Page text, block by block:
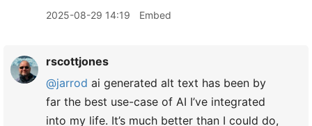
2025-08-29 14:19 Embed
rscottjones
@jarrod ai generated alt text has been by
far the best use-case of AI I’ve integrated
into my life. It’s much better than I could do,